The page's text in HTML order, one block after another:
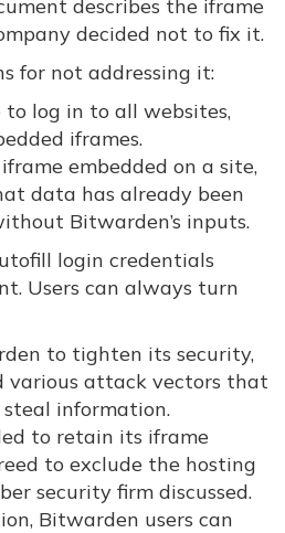
describes the iframe
decided not to fix it.
for not addressing it:
to log in to all websites,
iframes.
embedded on a site,
data has already been
Bitwarden’s inputs.
login credentials
Users can always turn
to tighten its security,
various attack vectors that
steal information.
to retain its iframe
to exclude the hosting
security firm discussed.
Bitwarden users can